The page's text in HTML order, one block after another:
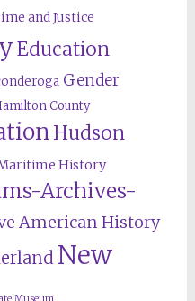
and Justice
Education
Gender
County
Hudson
History
Archives-
American History
New